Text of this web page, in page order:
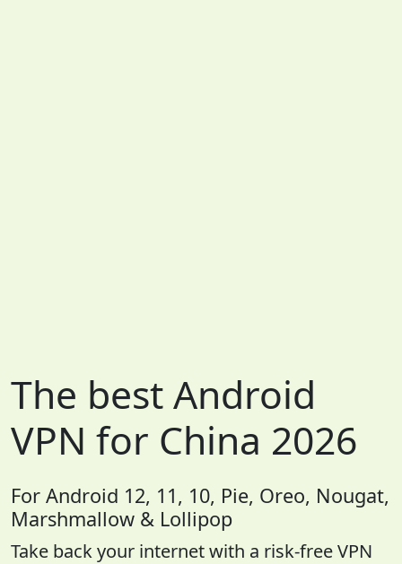
The best Android
VPN for China 2026
For Android 12, 11, 10, Pie, Oreo, Nougat,
Marshmallow & Lollipop
Take back your internet with a risk-free VPN